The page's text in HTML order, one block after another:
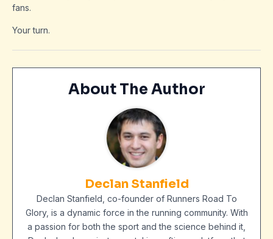
fans.
Your turn.
About The Author
Declan Stanfield
Declan Stanfield, co-founder of Runners Road To
Glory, is a dynamic force in the running community. With
a passion for both the sport and the science behind it,